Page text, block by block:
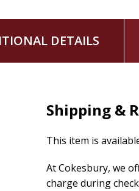
DETAILS
Shipping &
This item is
At Cokesbury, we
charge during